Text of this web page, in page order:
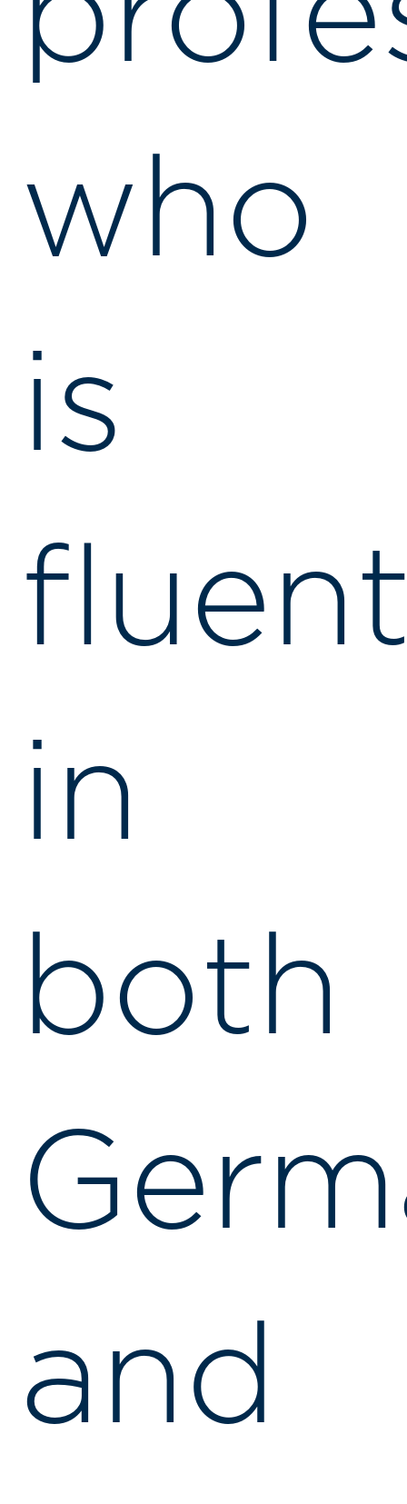
who
is
in
both
and